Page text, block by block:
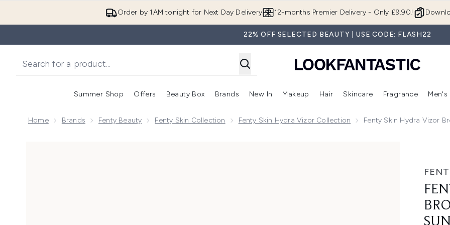
Order by 1AM tonight for Next Day Delivery 12-months Premier Delivery - Only £9.90!
22% OFF SELECTED BEAUTY | USE CODE: FLASH22
Summer Shop
Enter submenu (Summer Shop)
Offers
Enter submenu (Offers)
Beauty Box
Enter submenu (Beauty Box)
Brands
Enter submenu (Brands)
New In
Enter submenu (New In)
Makeup
Enter submenu (Makeup)
Hair
Enter submenu (Hair)
Skincare
Enter
Fragrance Men's
Home Brands Fenty Beauty Fenty Skin Collection Fenty Skin Hydra Vizor Collection Fenty Skin Hydra Vizor